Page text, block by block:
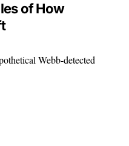
of How
Webb-detected